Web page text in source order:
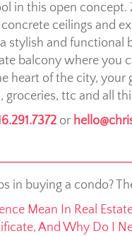
in this open
ceilings and
stylish and
balcony where you
heart of the city,
groceries, ttc and all
or
in buying a condo?
Mean In Real
And Why Do I